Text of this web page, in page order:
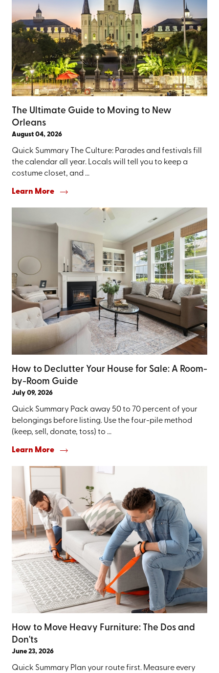
The Ultimate Guide to Moving to New
Orleans
August 04, 2026
Quick Summary The Culture: Parades and festivals fill
the calendar all year. Locals will tell you to keep a
costume closet, and ...
Learn More
How to Declutter Your House for Sale: A Room-
by-Room Guide
July 09, 2026
Quick Summary Pack away 50 to 70 percent of your
belongings before listing. Use the four-pile method
(keep, sell, donate, toss) to ...
Learn More
How to Move Heavy Furniture: The Dos and
Don'ts
June 23, 2026
Quick Summary Plan your route first. Measure every